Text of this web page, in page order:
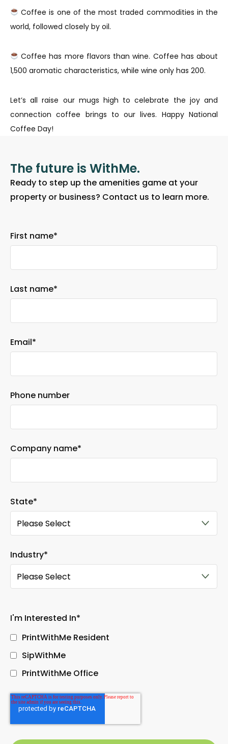
Coffee is one of the most traded commodities in the
world, followed closely by oil.
Coffee has more flavors than wine. Coffee has about
1,500 aromatic characteristics, while wine only has 200.
Let’s all raise our mugs high to celebrate the joy and
connection coffee brings to our lives. Happy National
Coffee Day!
The future is WithMe.
Ready to step up the amenities game at your
property or business? Contact us to learn more.
First name*
Last name*
Email*
Phone number
Company name*
State*
Industry*
I'm Interested In*
PrintWithMe Resident
SipWithMe
PrintWithMe Office